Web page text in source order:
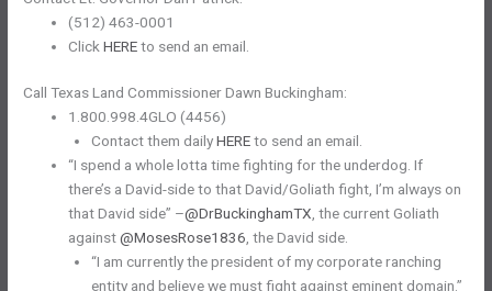
(512) 463-0001
ClickHEREto send an email.
Call Texas Land Commissioner Dawn Buckingham:
1.800.998.4GLO (4456)
Contact them dailyHEREto send an email.
“I spend a whole lotta time fighting for the underdog. If
there’s a David-side to that David/Goliath fight, I’m always on
that David side” –@DrBuckinghamTX, the current Goliath
against@MosesRose1836, the David side.
“I am currently the president of my corporate ranching
entity and believe we must fight against eminent domain.”